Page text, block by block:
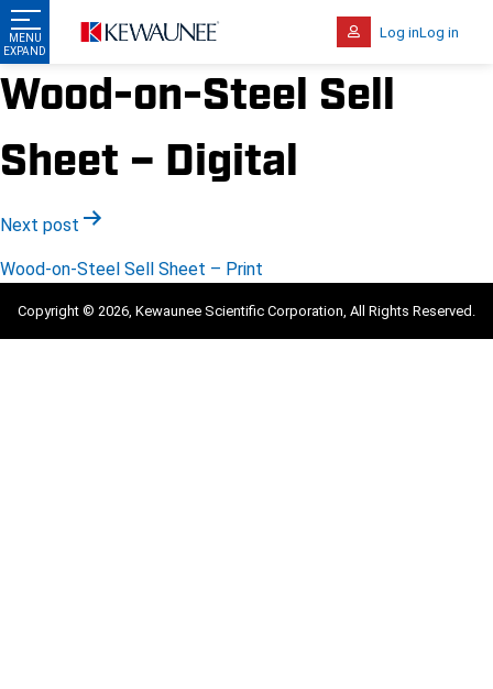
Log inLog in
Wood-on-Steel Sell
Sheet – Digital
Post
navigation
Next post
Wood-on-Steel Sell Sheet – Print
Copyright © 2026, Kewaunee Scientific Corporation, All Rights Reserved.